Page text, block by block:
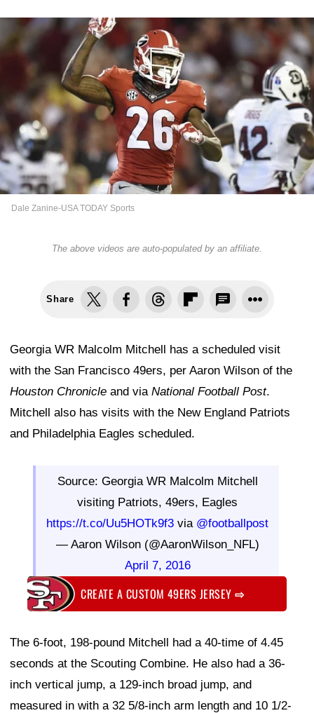
Dale Zanine-USA TODAY Sports
The above videos are auto-populated by an affiliate.
Share
Georgia WR Malcolm Mitchell has a scheduled visit
with the San Francisco 49ers, per Aaron Wilson of the
Houston Chronicle and via National Football Post.
Mitchell also has visits with the New England Patriots
and Philadelphia Eagles scheduled.
Source: Georgia WR Malcolm Mitchell
visiting Patriots, 49ers, Eagles
https://t.co/Uu5HOTk9f3 via @footballpost
— Aaron Wilson (@AaronWilson_NFL)
April 7, 2016
CREATE A CUSTOM 49ERS JERSEY⇨
The 6-foot, 198-pound Mitchell had a 40-time of 4.45
seconds at the Scouting Combine. He also had a 36-
inch vertical jump, a 129-inch broad jump, and
measured in with a 32 5/8-inch arm length and 10 1/2-